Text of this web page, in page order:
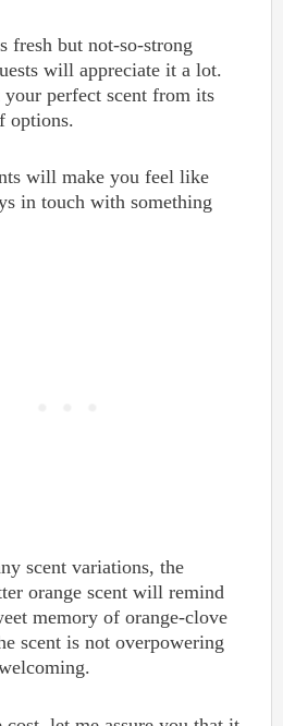
fresh but not-so-strong
will appreciate it a lot.
perfect scent from its
options.
will make you feel like
in touch with something
scent variations, the
orange scent will remind
memory of orange-clove
scent is not overpowering